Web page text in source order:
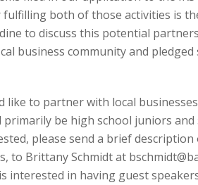
both of those activities is
to discuss this potential
business community and
like to partner with local
primarily be high school juniors
please send a brief
to Brittany Schmidt at
interested in having guest